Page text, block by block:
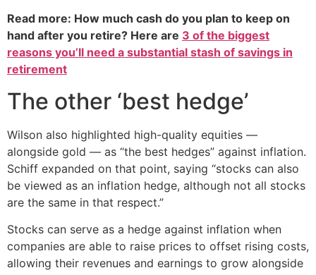
Read more: How much cash do you plan to keep on
hand after you retire? Here are 3 of the biggest
reasons you’ll need a substantial stash of savings in
retirement
The other ‘best hedge’
Wilson also highlighted high-quality equities —
alongside gold — as “the best hedges” against inflation.
Schiff expanded on that point, saying “stocks can also
be viewed as an inflation hedge, although not all stocks
are the same in that respect.”
Stocks can serve as a hedge against inflation when
companies are able to raise prices to offset rising costs,
allowing their revenues and earnings to grow alongside